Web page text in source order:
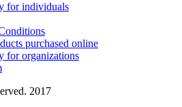
for individuals
purchased online
for organizations
2017